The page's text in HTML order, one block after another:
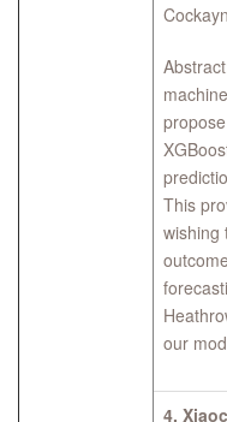
This
wishing
our
4.